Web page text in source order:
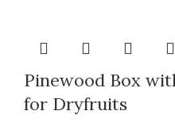
Pinewood Box
for Dryfruits